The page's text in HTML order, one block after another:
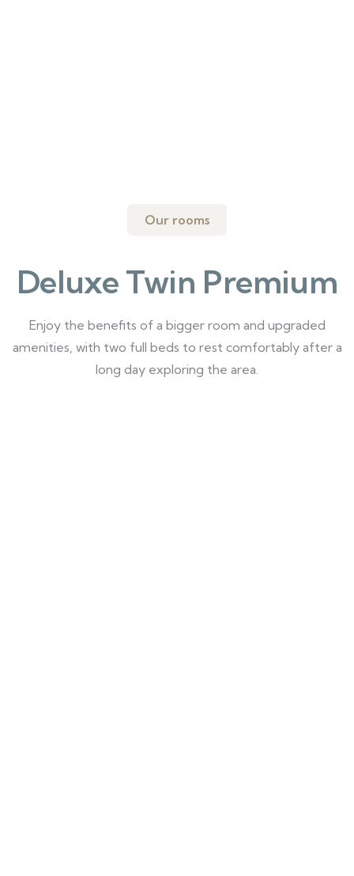
Our rooms
Deluxe Twin Premium
Enjoy the benefits of a bigger room and upgraded
amenities, with two full beds to rest comfortably after a
long day exploring the area.